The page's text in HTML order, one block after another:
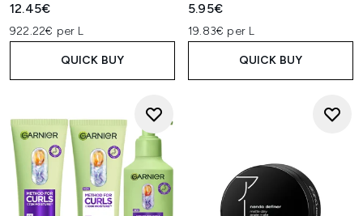
12.45€
922.22€ per L
QUICK BUY
5.95€
19.83€ per L
QUICK BUY